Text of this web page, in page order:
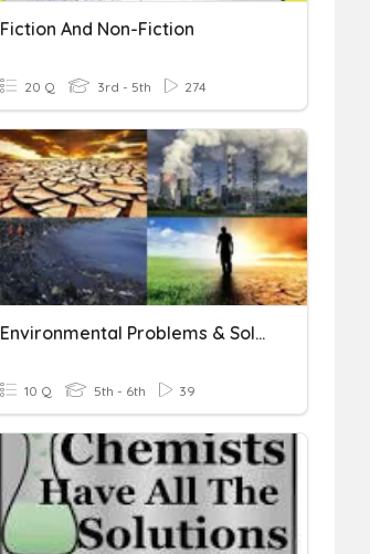
Fiction And Non-Fiction
20 Q 3rd - 5th 274
Environmental Problems & Solutions
10 Q 5th - 6th 39